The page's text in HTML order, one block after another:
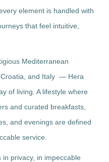
element is handled with
that feel intuitive,
Mediterranean
and Italy — Hera
of living. A lifestyle where
and curated breakfasts,
and evenings are defined
service.
privacy, in impeccable